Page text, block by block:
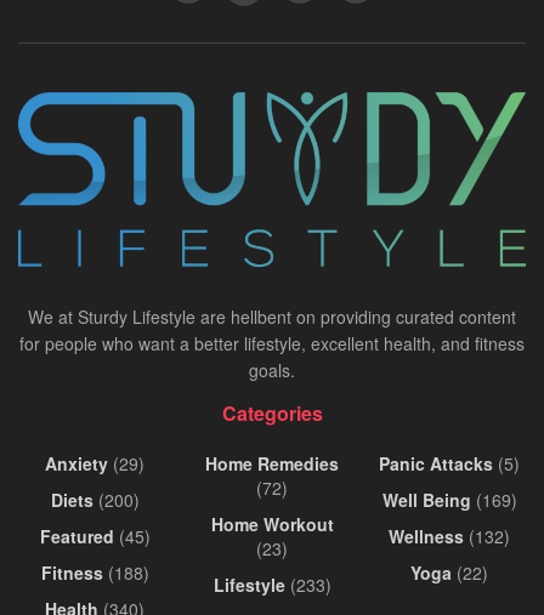
We at Sturdy Lifestyle are hellbent on providing curated content
for people who want a better lifestyle, excellent health, and fitness
goals.
Categories
Anxiety (29)
Diets(200)
Featured (45)
Fitness(188)
Health (340)
Home Remedies
(72)
Home Workout
(23)
Lifestyle(233)
Panic Attacks (5)
Well Being (169)
Wellness (132)
Yoga (22)